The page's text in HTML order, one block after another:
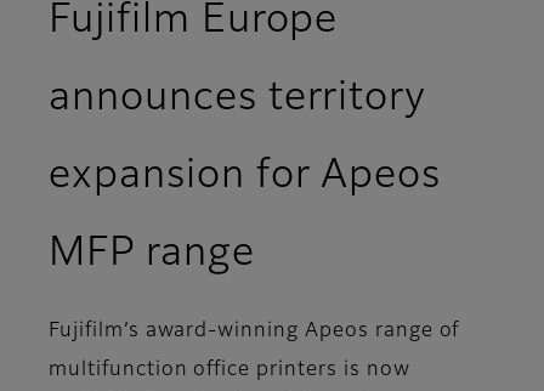
Fujifilm Europe
announces territory
expansion for Apeos
MFP range
Fujifilm’s award-winning Apeos range of
multifunction office printers is now